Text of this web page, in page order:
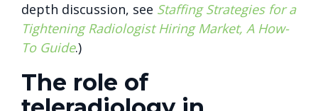
depth discussion, see Staffing Strategies for a
Tightening Radiologist Hiring Market, A How-
To Guide.)
The role of